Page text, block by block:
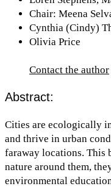
Chair: Meena
Cynthia (Cindy)
Olivia Price
Contact the author
Abstract:
Cities are ecologically
and thrive in urban
faraway locations. This
nature around them,
environmental